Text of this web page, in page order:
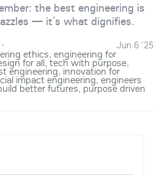
the best engineering is
— it’s what dignifies.
Jun 6 '25
·
ethics, engineering for
for all, tech with purpose,
engineering, innovation for
impact engineering, engineers
better futures, purpose driven